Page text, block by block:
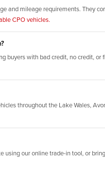
and mileage requirements. They
CPO vehicles.
buyers with bad credit, no credit, or
throughout the Lake Wales,
our online trade-in tool, or